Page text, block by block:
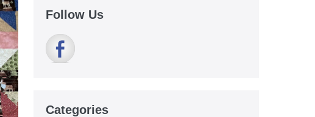
Follow Us
Categories